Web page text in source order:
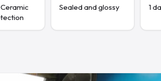
Sealed and glossy 1